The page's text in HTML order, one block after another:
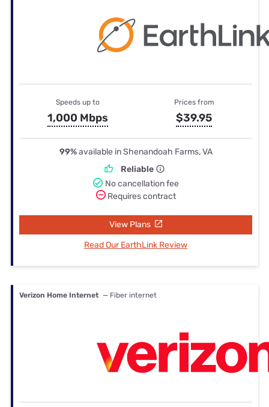
Speeds up to
1,000 Mbps
Prices from
$39.95
99%available in Shenandoah Farms, VA
Reliable
No cancellation fee
Requires contract
View Plans
Read Our EarthLink Review
Verizon Home Internet — Fiber internet